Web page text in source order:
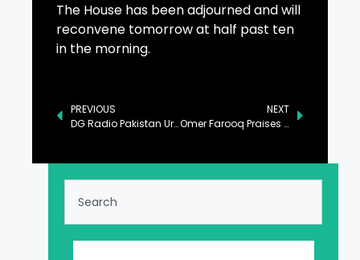
The House has been adjourned and will
reconvene tomorrow at half past ten
in the morning.
PREVIOUS
DG Radio Pakistan Urges Collective Action for Nation’s Sustainable Future
NEXT
Omer Farooq Praises Radio Pakistan’s Efforts in Climate Change Awareness